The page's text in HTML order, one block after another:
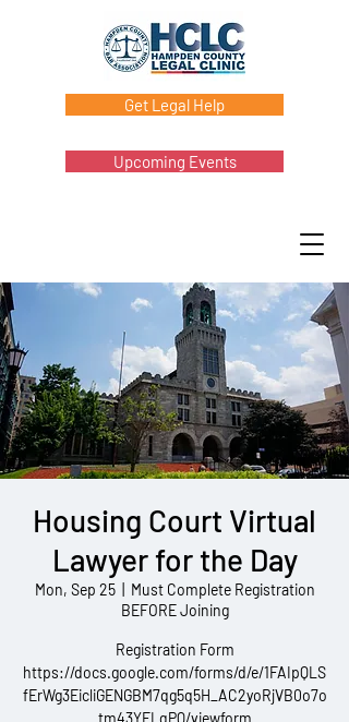
Get Legal Help
Upcoming Events
Housing Court Virtual
Lawyer for the Day
Mon, Sep 25
  |
Must Complete Registration
BEFORE Joining
Registration Form
https://docs.google.com/forms/d/e/1FAIpQLS
fErWg3EicliGENGBM7qg5q5H_AC2yoRjVB0o7o
tm43YFLqPQ/viewform